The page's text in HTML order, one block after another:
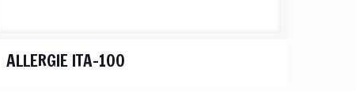
ALLERGIE ITA-100